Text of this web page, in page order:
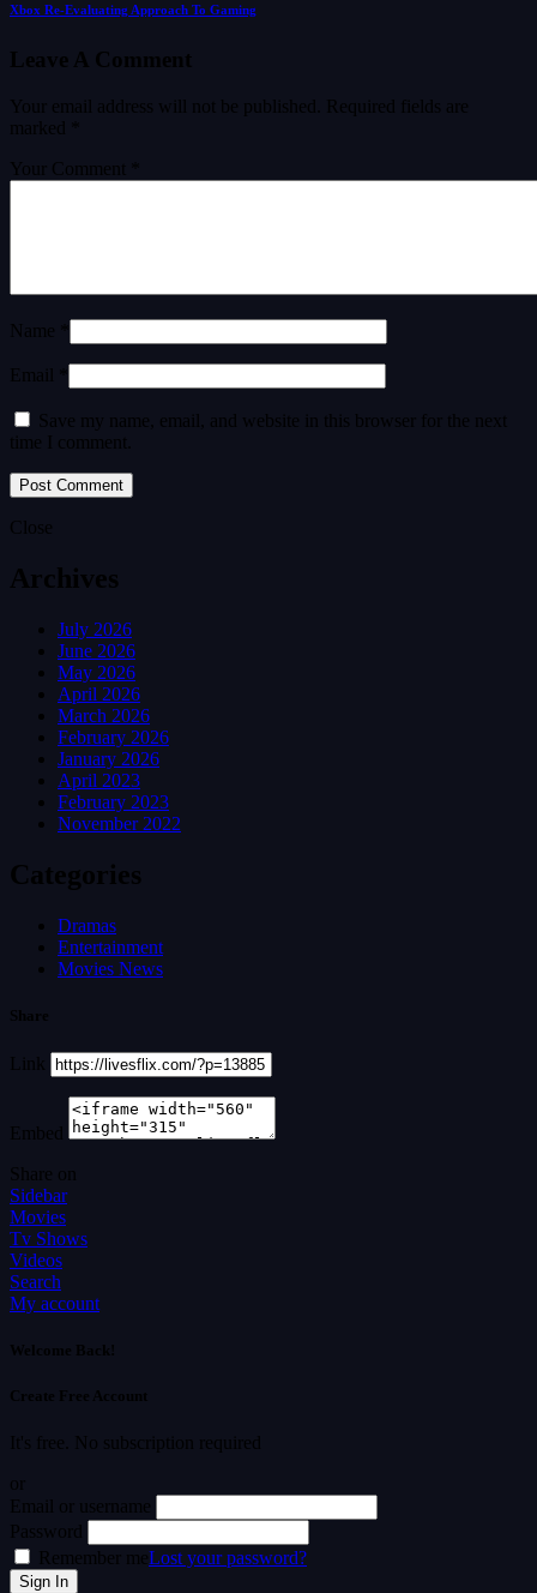
Xbox Re-Evaluating Approach To Gaming
Leave A Comment
Your email address will not be published.
Required fields are
marked
Your Comment *
Name *
Email *
Save my name, email, and website in this browser for the next
time I comment.
Close
Archives
July 2026
June 2026
May 2026
April 2026
March 2026
February 2026
January 2026
April 2023
February 2023
November 2022
Categories
Dramas
Entertainment
Movies News
Share
Link
Embed
Share on
Sidebar
Movies
Tv Shows
Videos
Search
My account
Welcome Back!
Create Free Account
It's free. No subscription required
or
Email or username
Password
Remember meLost your password?